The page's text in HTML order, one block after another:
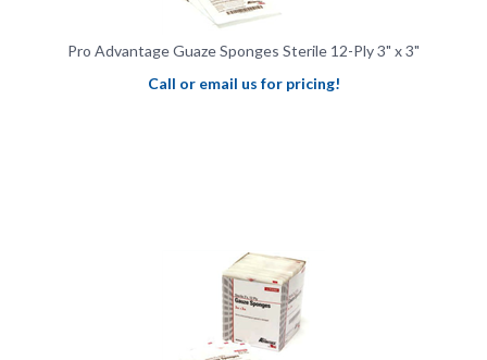
Pro Advantage Guaze Sponges Sterile 12-Ply 3" x 3"
Call or email us for pricing!